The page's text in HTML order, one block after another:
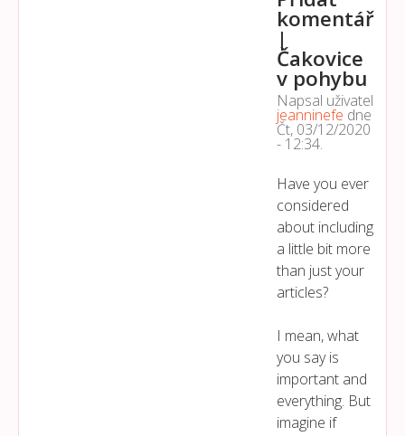
komentář
|
Čakovice
v pohybu
Napsal uživatel
jeanninefe dne
Čt, 03/12/2020
- 12:34.
Have you ever
considered
about including
a little bit more
than just your
articles?
I mean, what
you say is
important and
everything. But
imagine if